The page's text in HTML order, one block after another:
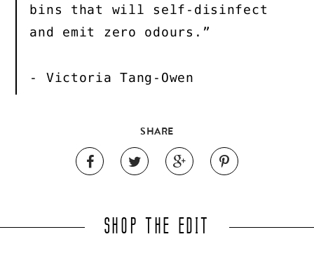
bins that will self-disinfect
and emit zero odours.”
- Victoria Tang-Owen
SHARE
SHOP THE EDIT